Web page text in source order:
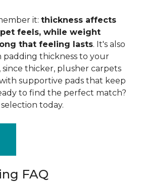
it: thickness affects
feels, while weight
that feeling lasts. It's also
thickness to your
thicker, plusher carpets
supportive pads that keep
to find the perfect match?
today.
FAQ